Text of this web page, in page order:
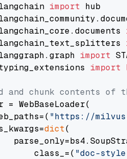
import
import
import
and chunk contents of
= WebBaseLoader(
"https://
dict(
class_=(
"doc-